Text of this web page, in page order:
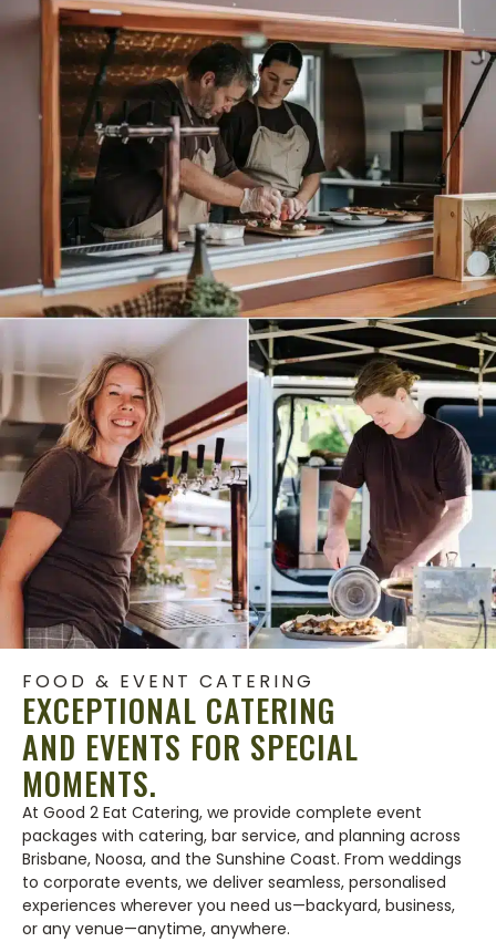
FOOD & EVENT CATERING
EXCEPTIONAL CATERING
AND EVENTS FOR SPECIAL
MOMENTS.
At Good 2 Eat Catering, we provide complete event
packages with catering, bar service, and planning across
Brisbane, Noosa, and the Sunshine Coast. From weddings
to corporate events, we deliver seamless, personalised
experiences wherever you need us—backyard, business,
or any venue—anytime, anywhere.